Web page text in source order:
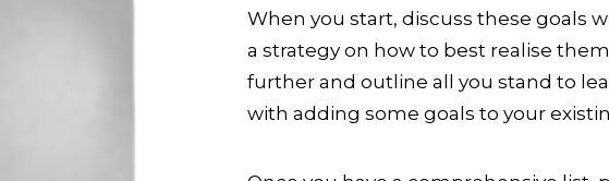
When you start, discuss these goals
a strategy on how to best realise
further and outline all you stand to
with adding some goals to your